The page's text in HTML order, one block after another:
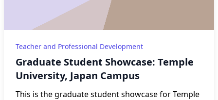
Teacher and Professional Development
Graduate Student Showcase: Temple
University, Japan Campus
This is the graduate student showcase for Temple